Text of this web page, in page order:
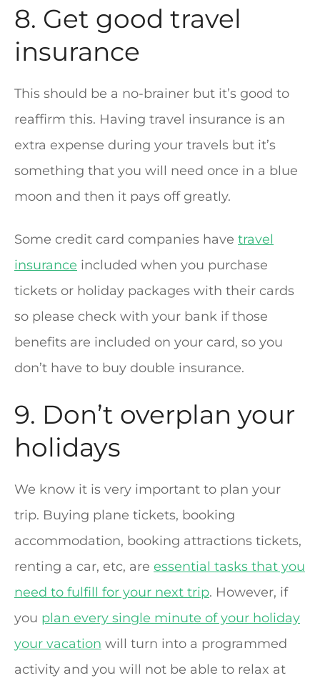
8. Get good travel
insurance
This should be a no-brainer but it’s good to
reaffirm this. Having travel insurance is an
extra expense during your travels but it’s
something that you will need once in a blue
moon and then it pays off greatly.
Some credit card companies have travel
insurance included when you purchase
tickets or holiday packages with their cards
so please check with your bank if those
benefits are included on your card, so you
don’t have to buy double insurance.
9. Don’t overplan your
holidays
We know it is very important to plan your
trip. Buying plane tickets, booking
accommodation, booking attractions tickets,
renting a car, etc, are essential tasks that you
need to fulfill for your next trip. However, if
you plan every single minute of your holiday
your vacation will turn into a programmed
activity and you will not be able to relax at